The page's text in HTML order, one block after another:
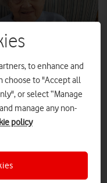
an iPad
data SIMS to more
end-of-life
to enhance and
choose to "Accept all
or select “Manage
manage any non-
policy